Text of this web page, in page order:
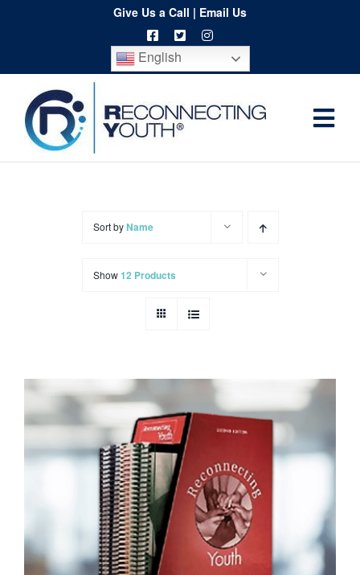
content
Give Us a Call | Email Us
English
Home
Cart
Sort byName
Show12 Products